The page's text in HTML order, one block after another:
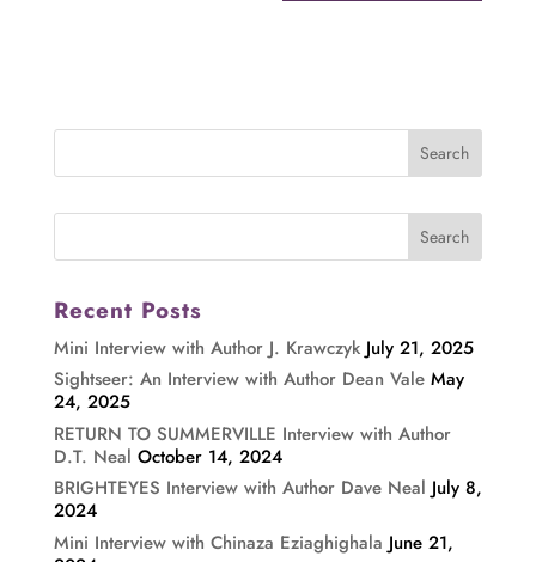
Recent Posts
Mini Interview with Author J. Krawczyk July 21, 2025
Sightseer: An Interview with Author Dean Vale May
24, 2025
RETURN TO SUMMERVILLE Interview with Author
D.T. Neal October 14, 2024
BRIGHTEYES Interview with Author Dave Neal July 8,
2024
Mini Interview with Chinaza Eziaghighala June 21,